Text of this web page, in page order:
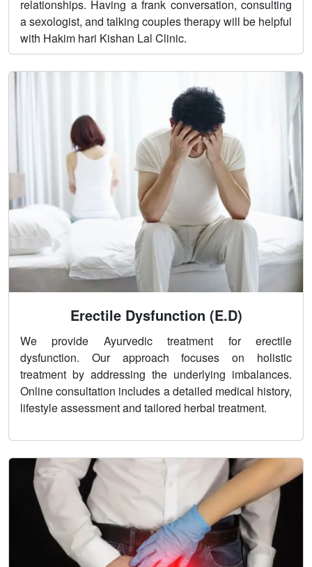
relationships. Having a frank conversation, consulting
a sexologist, and talking couples therapy will be helpful
with Hakim hari Kishan Lal Clinic.
Erectile Dysfunction (E.D)
We provide Ayurvedic treatment for erectile
dysfunction. Our approach focuses on holistic
treatment by addressing the underlying imbalances.
Online consultation includes a detailed medical history,
lifestyle assessment and tailored herbal treatment.